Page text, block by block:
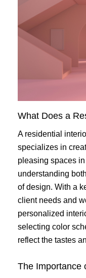
What Does a
A residential
specializes in
pleasing spaces
understanding
of design. With a
client needs and
personalized
selecting color
reflect the tastes
The Importance